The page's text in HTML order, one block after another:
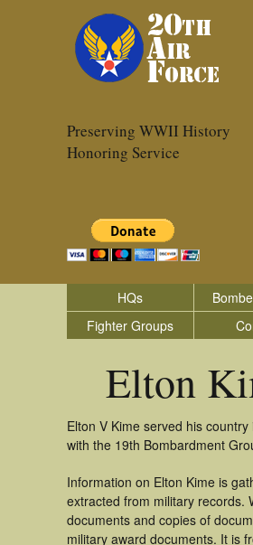
Preserving WWII History
Honoring Service
HQs
Fighter Groups
Elton
Elton V Kime served his country
with the 19th Bombardment
Information on Elton Kime is
extracted from military records.
documents and copies of
military award documents. It is